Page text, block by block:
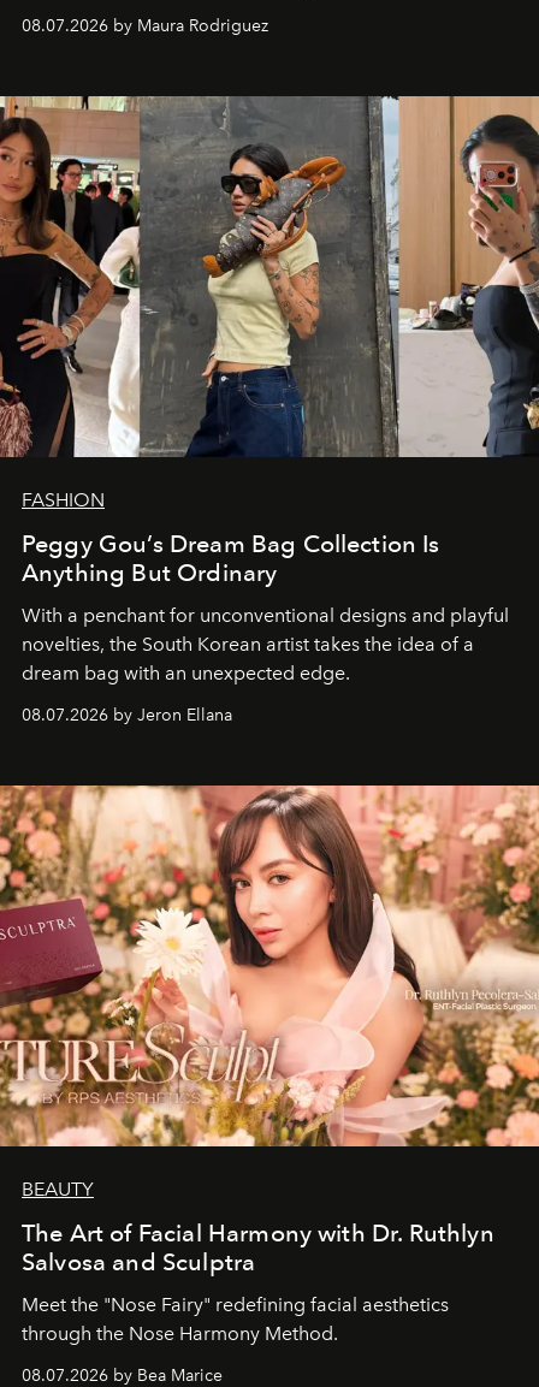
and a supercharged feeling.
08.07.2026 by Maura Rodriguez
FASHION
Peggy Gou’s Dream Bag Collection Is
Anything But Ordinary
With a penchant for unconventional designs and playful
novelties, the South Korean artist takes the idea of a
dream bag with an unexpected edge.
08.07.2026 by Jeron Ellana
BEAUTY
The Art of Facial Harmony with Dr. Ruthlyn
Salvosa and Sculptra
Meet the "Nose Fairy" redefining facial aesthetics
through the Nose Harmony Method.
08.07.2026 by Bea Marice